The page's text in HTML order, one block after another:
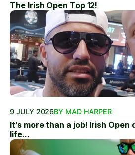
The Irish Open Top 12!
9 JULY 2026BY MAD HARPER
It’s more than a job! Irish Open
life...